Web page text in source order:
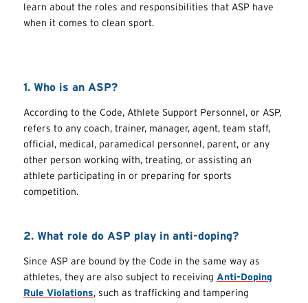
learn about the roles and responsibilities that ASP have
when it comes to clean sport.
1. Who is an ASP?
According to the Code, Athlete Support Personnel, or ASP,
refers to any coach, trainer, manager, agent, team staff,
official, medical, paramedical personnel, parent, or any
other person working with, treating, or assisting an
athlete participating in or preparing for sports
competition.
2. What role do ASP play in anti-doping?
Since ASP are bound by the Code in the same way as
athletes, they are also subject to receiving Anti-Doping
Rule Violations, such as trafficking and tampering